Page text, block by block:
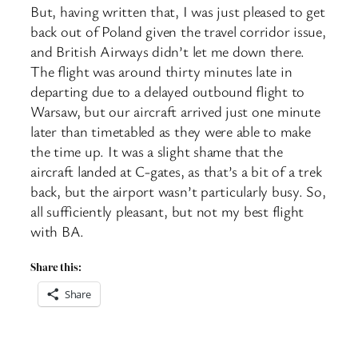
But, having written that, I was just pleased to get
back out of Poland given the travel corridor issue,
and British Airways didn’t let me down there.
The flight was around thirty minutes late in
departing due to a delayed outbound flight to
Warsaw, but our aircraft arrived just one minute
later than timetabled as they were able to make
the time up. It was a slight shame that the
aircraft landed at C-gates, as that’s a bit of a trek
back, but the airport wasn’t particularly busy. So,
all sufficiently pleasant, but not my best flight
with BA.
Share this:
Share